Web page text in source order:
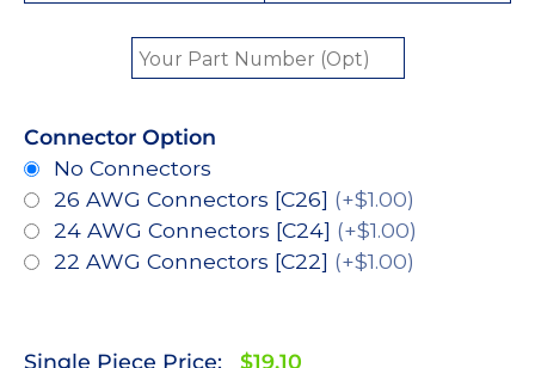
Connector Option
No Connectors
26 AWG Connectors [C26] (+$1.00)
24 AWG Connectors [C24] (+$1.00)
22 AWG Connectors [C22] (+$1.00)
Single Piece Price:
$19.10